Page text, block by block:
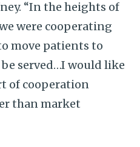
“In the heights of
were cooperating
move patients to
served…I would like
of cooperation
than market